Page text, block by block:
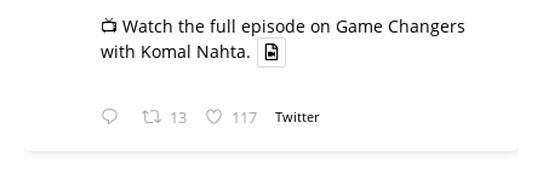
📺 Watch the full episode on Game Changers
with Komal Nahta.
13 117 Twitter